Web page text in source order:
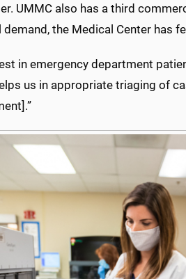
UMMC also has a third
the Medical Center has
in emergency department
us in appropriate triaging of